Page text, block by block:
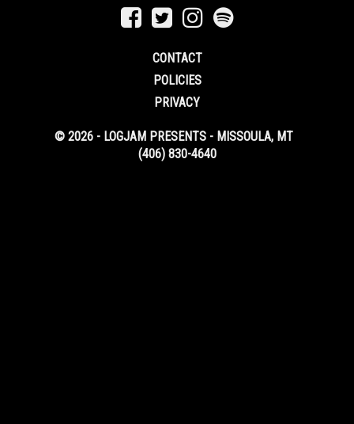
CONTACT
POLICIES
PRIVACY
© 2026 - LOGJAM PRESENTS - MISSOULA, MT
(406) 830-4640